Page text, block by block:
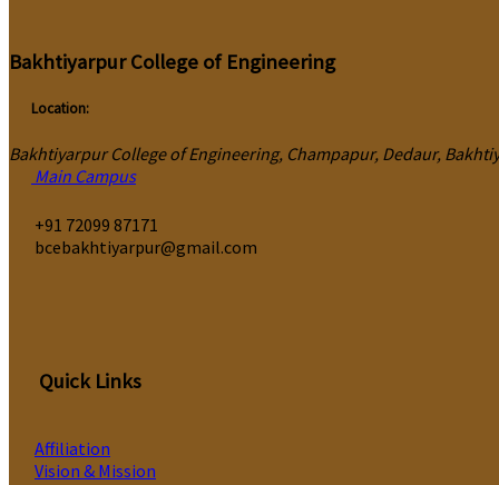
Bakhtiyarpur College of Engineering
Location:
Bakhtiyarpur College of Engineering, Champapur, Dedaur,
Main Campus
‎+91 72099 87171
bcebakhtiyarpur@gmail.com
Quick Links
Affiliation
Vision & Mission